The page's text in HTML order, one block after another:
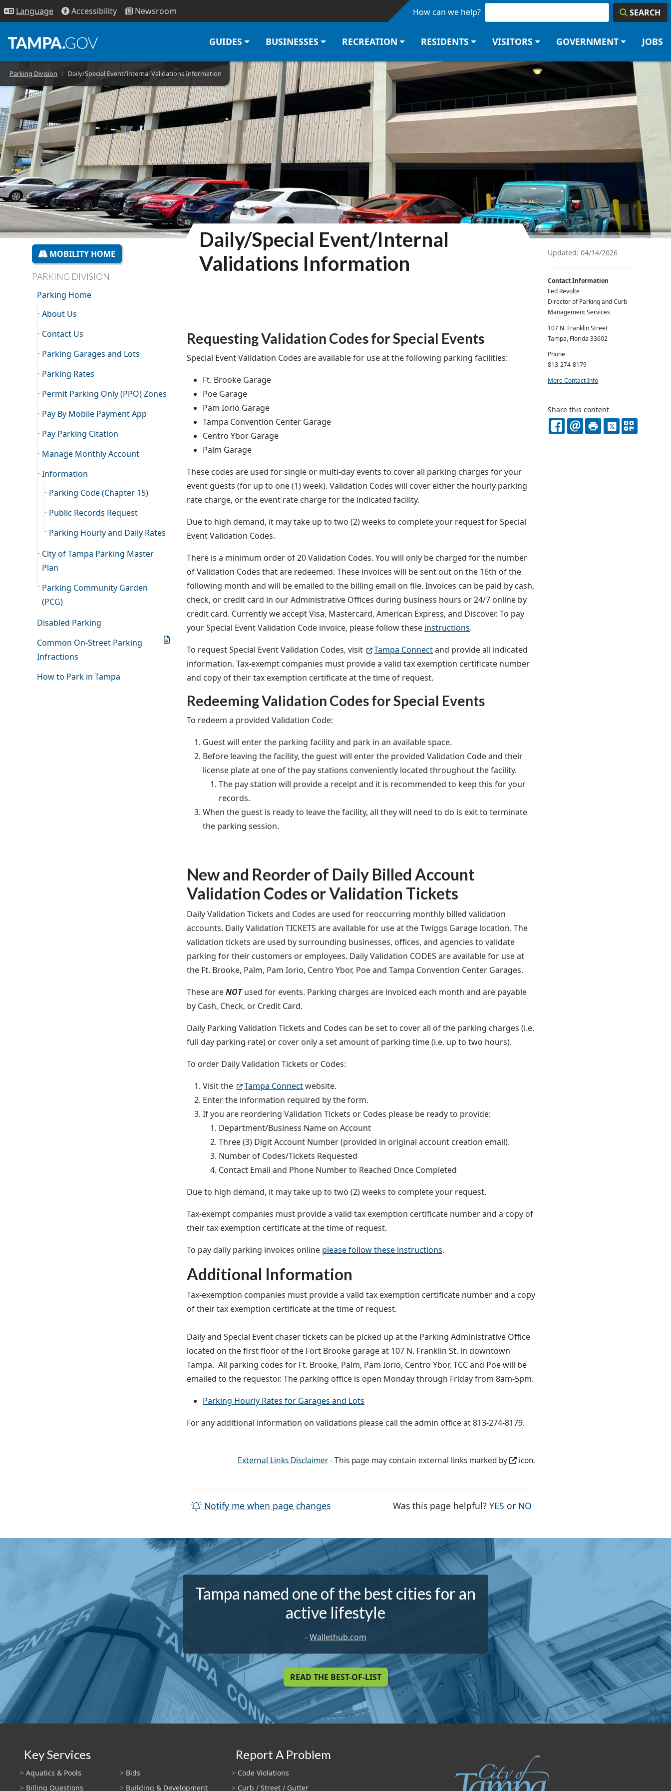
Skip to main content
Language Accessibility Newsroom How can we help? SEARCH
GUIDES BUSINESSES RECREATION RESIDENTS VISITORS GOVERNMENT JOBS
Parking Division Daily/Special Event/Internal Validations Information
MOBILITY HOME
PARKING DIVISION
Parking Home
About Us
Contact Us
Parking Garages and Lots
Parking Rates
Permit Parking Only (PPO) Zones
Pay By Mobile Payment App
Pay Parking Citation
Manage Monthly Account
Information
Parking Code (Chapter 15)
Public Records Request
Parking Hourly and Daily Rates
City of Tampa Parking Master
Plan
Parking Community Garden
(PCG)
Disabled Parking
Common On-Street Parking
Infractions
How to Park in Tampa
Daily/Special Event/Internal
Validations Information
Requesting Validation Codes for Special Events
Special Event Validation Codes are available for use at the following parking facilities:
Ft. Brooke Garage
Poe Garage
Pam Iorio Garage
Tampa Convention Center Garage
Centro Ybor Garage
Palm Garage
These codes are used for single or multi-day events to cover all parking charges for your
event guests (for up to one (1) week). Validation Codes will cover either the hourly parking
rate charge, or the event rate charge for the indicated facility.
Due to high demand, it may take up to two (2) weeks to complete your request for Special
Event Validation Codes.
There is a minimum order of 20 Validation Codes. You will only be charged for the number
of Validation Codes that are redeemed. These invoices will be sent out on the 16th of the
following month and will be emailed to the billing email on file. Invoices can be paid by cash,
check, or credit card in our Administrative Offices during business hours or 24/7 online by
credit card. Currently we accept Visa, Mastercard, American Express, and Discover. To pay
your Special Event Validation Code invoice, please follow these instructions.
To request Special Event Validation Codes, visit
Tampa Connectand provide all indicated
information. Tax-exempt companies must provide a valid tax exemption certificate number
and copy of their tax exemption certificate at the time of request.
Redeeming Validation Codes for Special Events
To redeem a provided Validation Code:
Guest will enter the parking facility and park in an available space.
Before leaving the facility, the guest will enter the provided Validation Code and their
license plate at one of the pay stations conveniently located throughout the facility.
The pay station will provide a receipt and it is recommended to keep this for your
records.
When the guest is ready to leave the facility, all they will need to do is exit to terminate
the parking session.
New and Reorder of Daily Billed Account
Validation Codes or Validation Tickets
Daily Validation Tickets and Codes are used for reoccurring monthly billed validation
accounts. Daily Validation TICKETS are available for use at the Twiggs Garage location. The
validation tickets are used by surrounding businesses, offices, and agencies to validate
parking for their customers or employees. Daily Validation CODES are available for use at
the Ft. Brooke, Palm, Pam Iorio, Centro Ybor, Poe and Tampa Convention Center Garages.
These areNOTused for events. Parking charges are invoiced each month and are payable
by Cash, Check, or Credit Card.
Daily Parking Validation Tickets and Codes can be set to cover all of the parking charges (i.e.
full day parking rate) or cover only a set amount of parking time (i.e. up to two hours).
To order Daily Validation Tickets or Codes:
Visit the
Tampa Connectwebsite.
Enter the information required by the form.
If you are reordering Validation Tickets or Codes please be ready to provide:
Department/Business Name on Account
Three (3) Digit Account Number (provided in original account creation email).
Number of Codes/Tickets Requested
Contact Email and Phone Number to Reached Once Completed
Due to high demand, it may take up to two (2) weeks to complete your request.
Tax-exempt companies must provide a valid tax exemption certificate number and a copy of
their tax exemption certificate at the time of request.
To pay daily parking invoices online please follow these instructions.
Additional Information
Tax-exemption companies must provide a valid tax exemption certificate number and a copy
of their tax exemption certificate at the time of request.
Daily and Special Event chaser tickets can be picked up at the Parking Administrative Office
located on the first floor of the Fort Brooke garage at 107 N. Franklin St. in downtown
Tampa. All parking codes for Ft. Brooke, Palm, Pam Iorio, Centro Ybor, TCC and Poe will be
emailed to the requestor. The parking office is open Monday through Friday from 8am-5pm.
Parking Hourly Rates for Garages and Lots
For any additional information on validations please call the admin office at 813-274-8179.
External Links Disclaimer- This page may contain external links marked by icon.
Notify me when page changes Was this page helpful?YES THE PAGE WAS HELPFUL
or NO
Updated: 04/14/2026
Contact Information
Fed Revolte
Director of Parking and Curb
Management Services
107 N. Franklin Street
Tampa, Florida 33602
Phone
813-274-8179
More Contact Info
Share this content
FACEBOOK
EMAILPRINTX
Tampa named one of the best cities for an
active lifestyle
-Wallethub.com
READ THE BEST-OF-LIST
Key Services
Aquatics & Pools
Bids
Billing Questions
Building & Development
Report A Problem
Code Violations
Curb / Street / Gutter